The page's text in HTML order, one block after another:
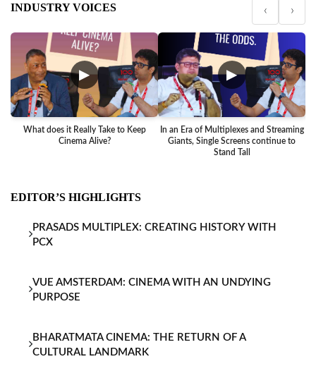
INDUSTRY VOICES ‹ ›
▶
What does it Really Take to Keep
Cinema Alive?
▶
In an Era of Multiplexes and Streaming
Giants, Single Screens continue to
Stand Tall
EDITOR’S HIGHLIGHTS
PRASADS MULTIPLEX: CREATING HISTORY WITH
PCX
VUE AMSTERDAM: CINEMA WITH AN UNDYING
PURPOSE
BHARATMATA CINEMA: THE RETURN OF A
CULTURAL LANDMARK